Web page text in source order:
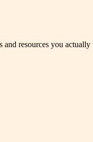
and resources you